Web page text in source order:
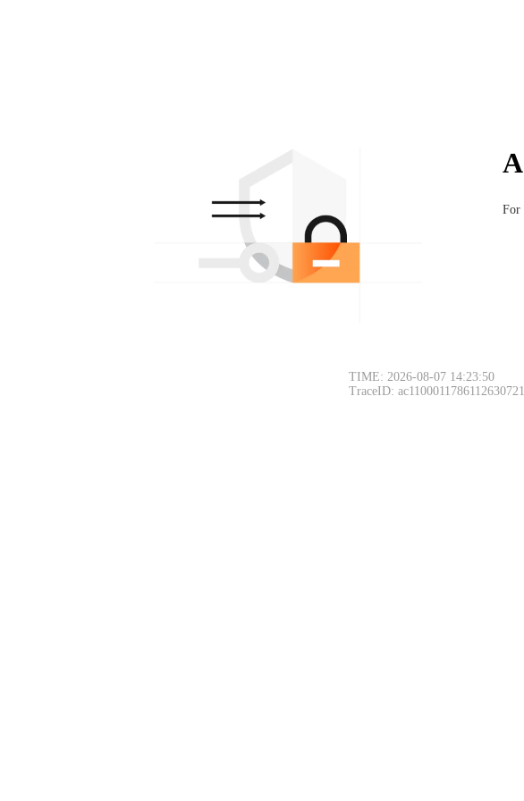
For
TIME: 2026-08-07 14:23:50
TraceID: